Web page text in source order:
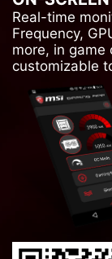
Real-time
Frequency,
more, in game
customizable